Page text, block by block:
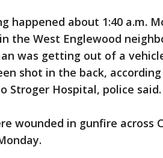
happened about 1:40 a.m.
the West Englewood
was getting out of a
shot in the back,
Stroger Hospital, police said.
wounded in gunfire across